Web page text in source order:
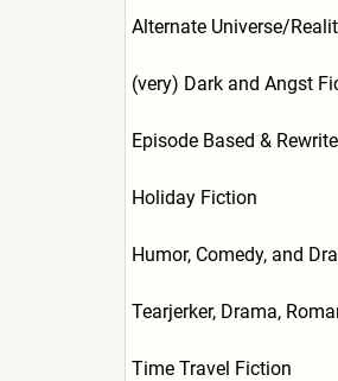
Alternate Universe/
(very) Dark and Angst
Episode Based &
Holiday Fiction
Humor, Comedy, and
Tearjerker, Drama,
Time Travel Fiction